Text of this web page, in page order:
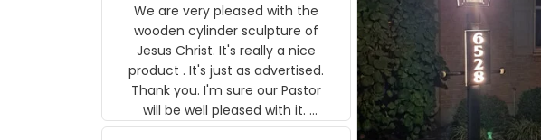
We are very pleased with the
wooden cylinder sculpture of
Jesus Christ. It's really a nice
product . It's just as advertised.
Thank you. I'm sure our Pastor
will be well pleased with it.
Elmer